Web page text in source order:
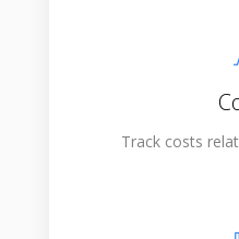
Track costs